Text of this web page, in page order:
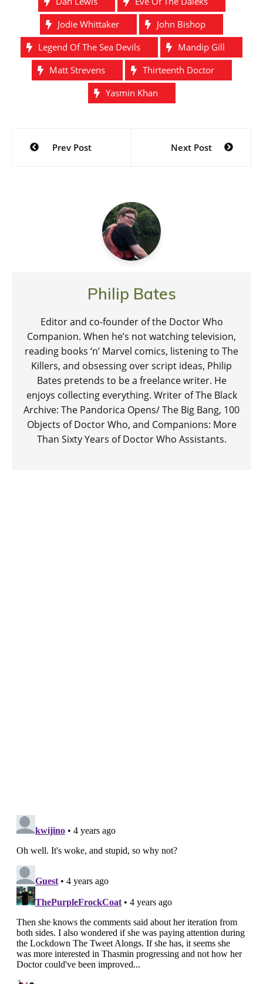
Jodie Whittaker
John Bishop
Legend Of The Sea Devils
Mandip Gill
Matt Strevens
Thirteenth Doctor
Yasmin Khan
Post
navigation
Prev Post Next Post
Philip Bates
Editor and co-founder of the Doctor Who
Companion. When he’s not watching television,
reading books ‘n’ Marvel comics, listening to The
Killers, and obsessing over script ideas, Philip
Bates pretends to be a freelance writer. He
enjoys collecting everything. Writer of The Black
Archive: The Pandorica Opens/ The Big Bang, 100
Objects of Doctor Who, and Companions: More
Than Sixty Years of Doctor Who Assistants.